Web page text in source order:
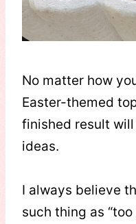
No matter how
Easter-themed
finished result
ideas.
I always believe
such thing as